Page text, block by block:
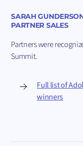
SARAH
PARTNER SALES
Partners were
Summit.
Full list of
winners